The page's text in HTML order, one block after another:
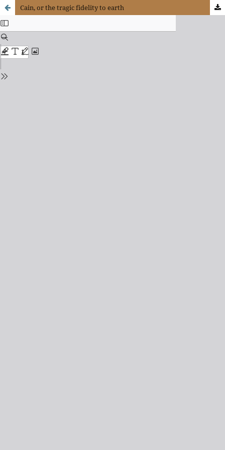
Cain, or the tragic fidelity to earth